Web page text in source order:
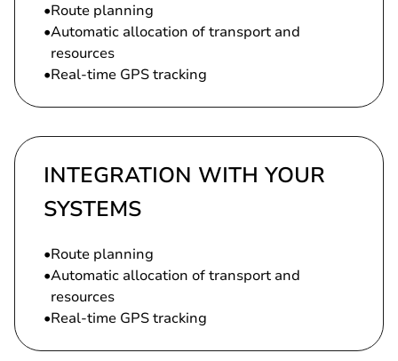
Route planning
Automatic allocation of transport and
resources
Real-time GPS tracking
INTEGRATION WITH YOUR
SYSTEMS
Route planning
Automatic allocation of transport and
resources
Real-time GPS tracking